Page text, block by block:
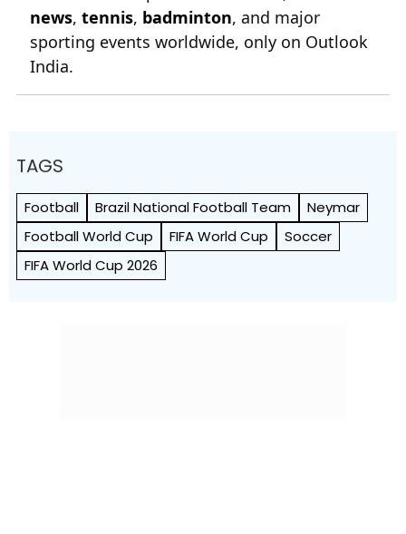
news, tennis, badminton, and major
sporting events worldwide, only on Outlook
India.
TAGS
Football Brazil National Football Team
Neymar
Football World Cup
FIFA World Cup
Soccer
FIFA World Cup 2026